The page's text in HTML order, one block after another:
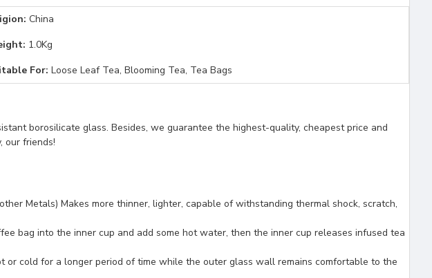
China
1.0Kg
For: Loose Leaf Tea, Blooming Tea, Tea Bags
borosilicate glass. Besides, we guarantee the highest-quality, cheapest price and
our friends!
Metals) Makes more thinner, lighter, capable of withstanding thermal shock, scratch,
bag into the inner cup and add some hot water, then the inner cup releases infused tea
or cold for a longer period of time while the outer glass wall remains comfortable to the